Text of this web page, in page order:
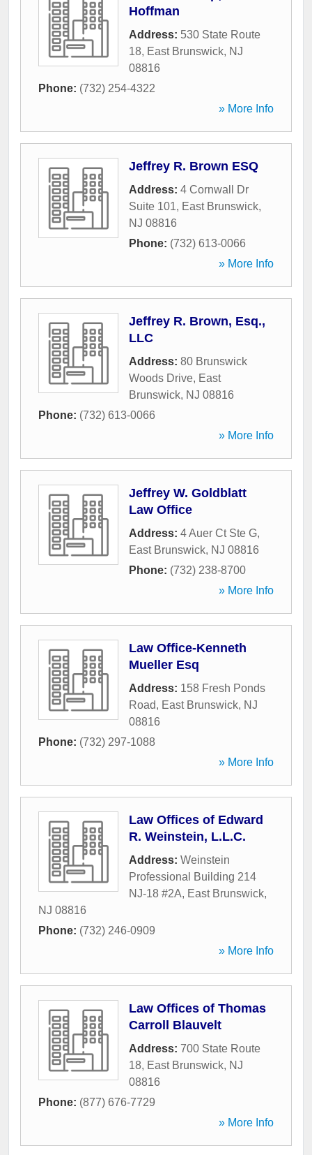
Hoffman
Address: 530 State Route
18, East Brunswick, NJ
08816
Phone: (732) 254-4322
» More Info
Jeffrey R. Brown ESQ
Address: 4 Cornwall Dr
Suite 101, East Brunswick,
NJ 08816
Phone: (732) 613-0066
» More Info
Jeffrey R. Brown, Esq.,
LLC
Address: 80 Brunswick
Woods Drive, East
Brunswick, NJ 08816
Phone: (732) 613-0066
» More Info
Jeffrey W. Goldblatt
Law Office
Address: 4 Auer Ct Ste G,
East Brunswick, NJ 08816
Phone: (732) 238-8700
» More Info
Law Office-Kenneth
Mueller Esq
Address: 158 Fresh Ponds
Road, East Brunswick, NJ
08816
Phone: (732) 297-1088
» More Info
Law Offices of Edward
R. Weinstein, L.L.C.
Address: Weinstein
Professional Building 214
NJ-18 #2A, East Brunswick,
NJ 08816
Phone: (732) 246-0909
» More Info
Law Offices of Thomas
Carroll Blauvelt
Address: 700 State Route
18, East Brunswick, NJ
08816
Phone: (877) 676-7729
» More Info